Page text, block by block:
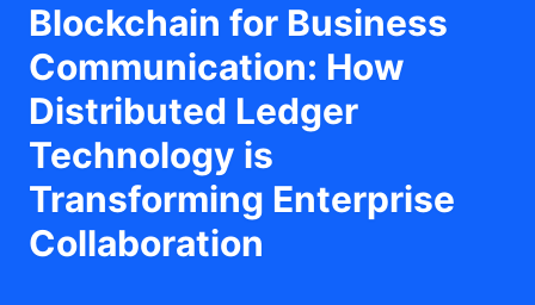
Blockchain for Business
Communication: How
Distributed Ledger
Technology is
Transforming Enterprise
Collaboration